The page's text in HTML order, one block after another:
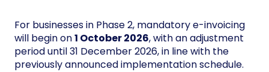
For businesses in Phase 2, mandatory e-invoicing
will begin on1 October 2026, with an adjustment
period until 31 December 2026, in line with the
previously announced implementation schedule.